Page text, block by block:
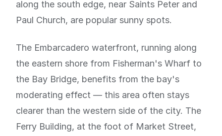
along the south edge, near Saints Peter and
Paul Church, are popular sunny spots.
The Embarcadero waterfront, running along
the eastern shore from Fisherman's Wharf to
the Bay Bridge, benefits from the bay's
moderating effect — this area often stays
clearer than the western side of the city. The
Ferry Building, at the foot of Market Street,